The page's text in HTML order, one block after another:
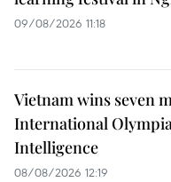
09/08/2026 11:18
Vietnam wins seven
International
Intelligence
08/08/2026 12:19